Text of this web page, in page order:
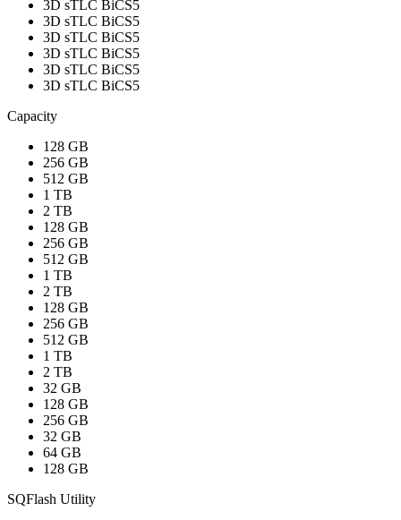
3D sTLC BiCS5
3D sTLC BiCS5
3D sTLC BiCS5
3D sTLC BiCS5
3D sTLC BiCS5
3D sTLC BiCS5
Capacity
128 GB
256 GB
512 GB
1 TB
2 TB
128 GB
256 GB
512 GB
1 TB
2 TB
128 GB
256 GB
512 GB
1 TB
2 TB
32 GB
128 GB
256 GB
32 GB
64 GB
128 GB
SQFlash Utility